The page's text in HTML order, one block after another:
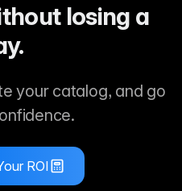
losing a
your catalog, and go
ROI